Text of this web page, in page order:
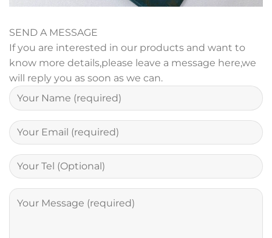
SEND A MESSAGE
If you are interested in our products and want to
know more details,please leave a message here,we
will reply you as soon as we can.